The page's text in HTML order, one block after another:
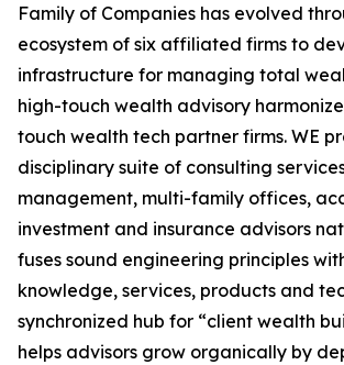
Family of Companies has evolved
ecosystem of six affiliated firms to
infrastructure for managing total
high-touch wealth advisory
touch wealth tech partner firms. WE
disciplinary suite of consulting
management, multi-family offices,
investment and insurance advisors
fuses sound engineering principles
knowledge, services, products and
synchronized hub for “client wealth
helps advisors grow organically by